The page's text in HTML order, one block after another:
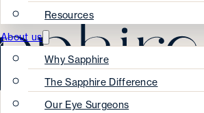
Resources
About us
Why Sapphire
The Sapphire Difference
Our Eye Surgeons